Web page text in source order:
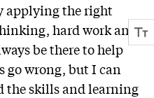
applying the right
hard work and
be there to help
go wrong, but I can
the skills and learning